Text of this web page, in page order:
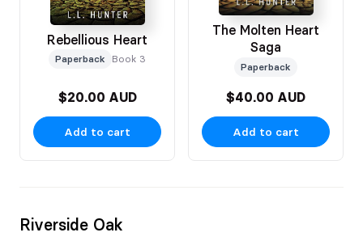
Rebellious Heart
Paperback Book 3
$20.00 AUD
Add to cart
The Molten Heart
Saga
Paperback
$40.00 AUD
Add to cart
Riverside Oak